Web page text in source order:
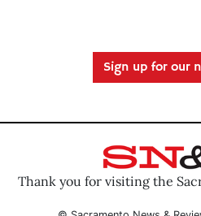
Sign up for our
Thank you for visiting the